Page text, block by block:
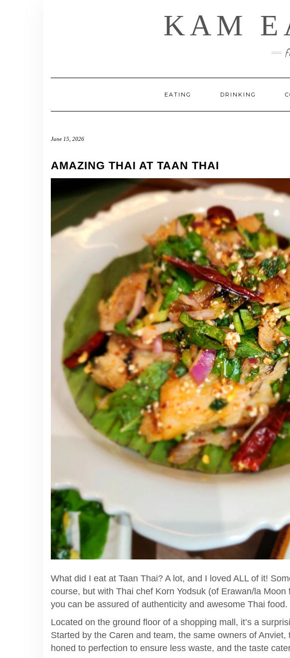
KAM
EATING DRINKING
June 15, 2026
AMAZING THAI AT TAAN THAI
What did I eat at Taan Thai? A lot, and I loved ALL of it!
course, but with Thai chef Korn Yodsuk (of Erawan/la
you can be assured of authenticity and awesome Thai food.
Located on the ground floor of a shopping mall, it’s a
Started by the Caren and team, the same owners of
honed to perfection to ensure less waste, and the taste